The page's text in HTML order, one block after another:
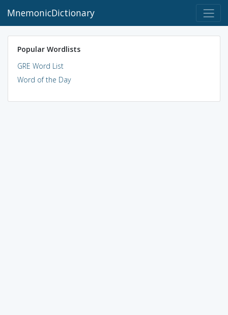
MnemonicDictionary
Popular Wordlists
GRE Word List
Word of the Day